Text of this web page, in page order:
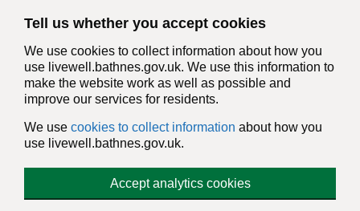
Tell us whether you accept cookies
We use cookies to collect information about how you
use livewell.bathnes.gov.uk. We use this information to
make the website work as well as possible and
improve our services for residents.
We use cookies to collect information about how you
use livewell.bathnes.gov.uk.
Accept analytics cookies